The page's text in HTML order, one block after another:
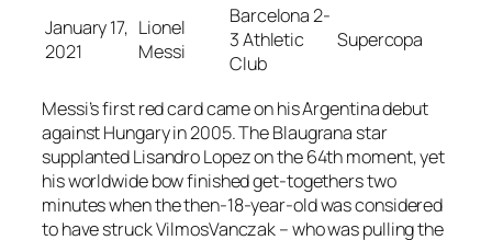
January 17,
2021
Lionel
Messi
Barcelona 2-
3 Athletic
Club
Supercopa
Messi’s first red card came on his Argentina debut
against Hungary in 2005. The Blaugrana star
supplanted Lisandro Lopez on the 64th moment, yet
his worldwide bow finished get-togethers two
minutes when the then-18-year-old was considered
to have struck VilmosVanczak – who was pulling the